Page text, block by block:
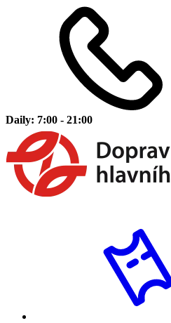
Daily: 7:00 - 21:00